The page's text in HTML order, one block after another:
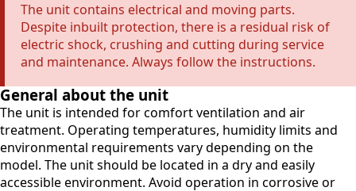
The unit contains electrical and moving parts.
Despite inbuilt protection, there is a residual risk of
electric shock, crushing and cutting during service
and maintenance. Always follow the instructions.
General about the unit
The unit is intended for comfort ventilation and air
treatment. Operating temperatures, humidity limits and
environmental requirements vary depending on the
model. The unit should be located in a dry and easily
accessible environment. Avoid operation in corrosive or